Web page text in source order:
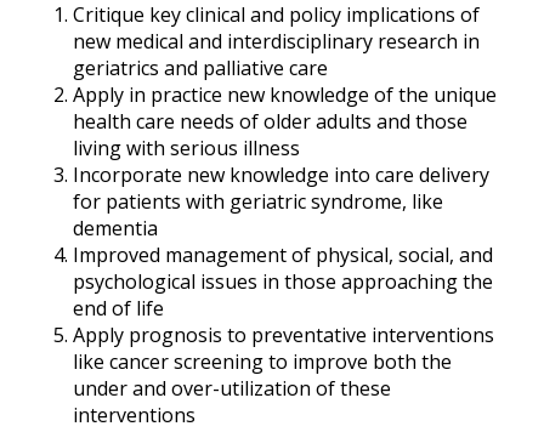
Critique key clinical and policy implications of
new medical and interdisciplinary research in
geriatrics and palliative care
Apply in practice new knowledge of the unique
health care needs of older adults and those
living with serious illness
Incorporate new knowledge into care delivery
for patients with geriatric syndrome, like
dementia
Improved management of physical, social, and
psychological issues in those approaching the
end of life
Apply prognosis to preventative interventions
like cancer screening to improve both the
under and over-utilization of these
interventions